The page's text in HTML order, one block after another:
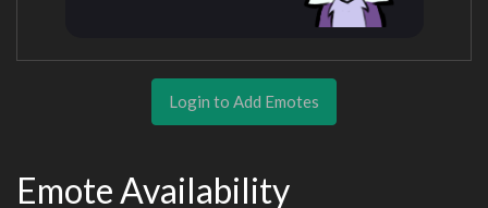
Login to Add Emotes
Emote Availability